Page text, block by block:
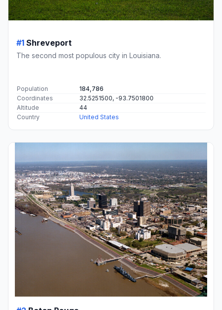
#1 Shreveport
The second most populous city in Louisiana.
Population
184,786
Coordinates
32.5251500, -93.7501800
Altitude
44
Country
United States